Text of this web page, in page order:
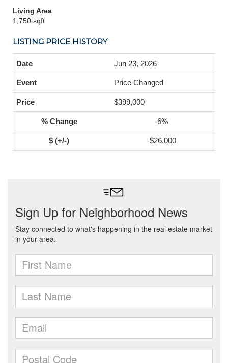
Living Area
1,750 sqft
LISTING PRICE HISTORY
Jun 23, 2026
Price Changed
$399,000
-6%
-$26,000